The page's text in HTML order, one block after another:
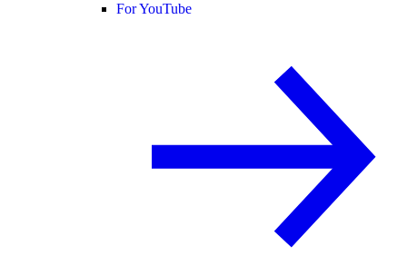
For YouTube